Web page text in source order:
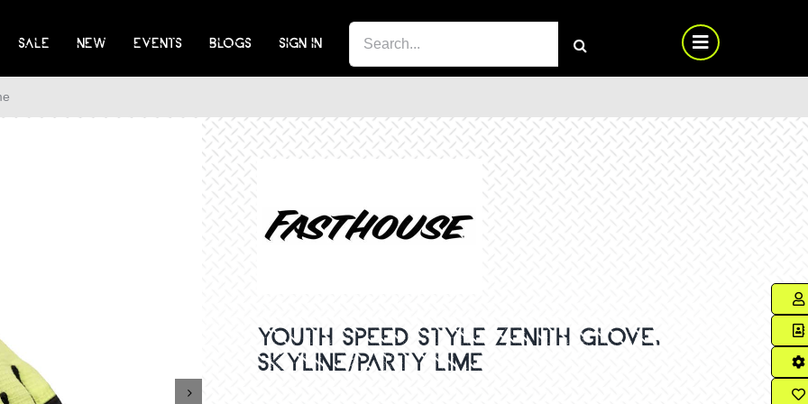
SALE NEW EVENTS BLOGS SIGN IN
SEARCH

YOUTH SPEED STYLE ZENITH GLOVE,
SKYLINE/PARTY LIME